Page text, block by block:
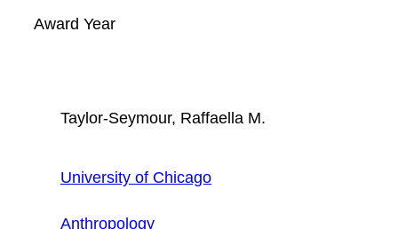
Award Year
Taylor-Seymour, Raffaella M.
University of Chicago
Anthropology